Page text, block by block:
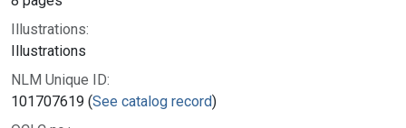
Illustrations:
Illustrations
NLM Unique ID:
101707619 (See catalog record)